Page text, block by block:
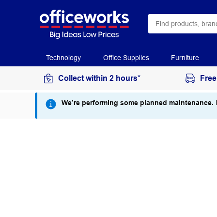
Technology Office Supplies Furniture
Collect within 2 hours*
We’re performing some planned maintenance.